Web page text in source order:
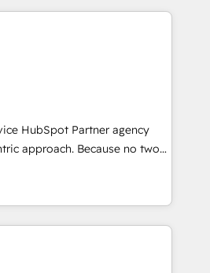
your Sales, Marketing &
insights in your
We're good at RevOps,
your marketing, sales &
AI, designing and building
drive growth through Account-
SEA and many other tactics.
you in which to deploy
to effectively guide as
as possible to be
HubSpot Partner agency
approach. Because no two
needs, Quattro offer a
every client. Services include
sales enablement, CRM
Enterprise level
marketing strategy,